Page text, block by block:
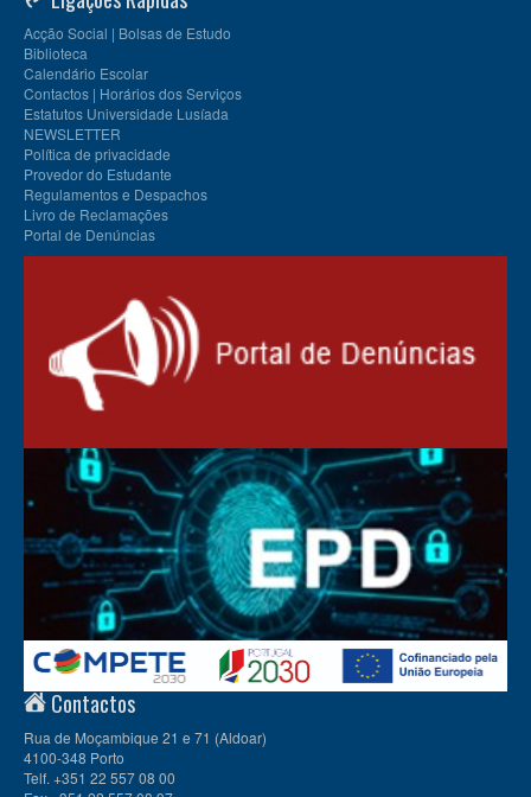
Acção Social | Bolsas de Estudo
Biblioteca
Calendário Escolar
Contactos | Horários dos Serviços
Estatutos Universidade Lusíada
NEWSLETTER
Política de privacidade
Provedor do Estudante
Regulamentos e Despachos
Livro de Reclamações
Portal de Denúncias
Contactos
Rua de Moçambique 21 e 71 (Aldoar)
4100-348 Porto
Telf. +351 22 557 08 00